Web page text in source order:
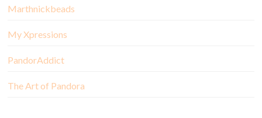
Marthnickbeads
My Xpressions
PandorAddict
The Art of Pandora